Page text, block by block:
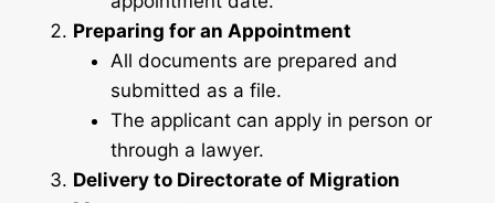
Preparing for an Appointment
All documents are prepared and
submitted as a file.
The applicant can apply in person or
through a lawyer.
Delivery to Directorate of Migration